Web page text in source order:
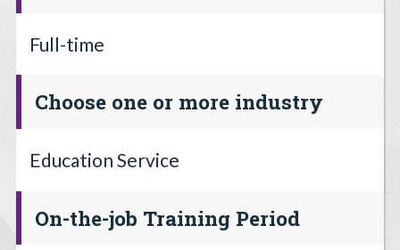
Full-time
Choose one or more industry
Education Service
On-the-job Training Period